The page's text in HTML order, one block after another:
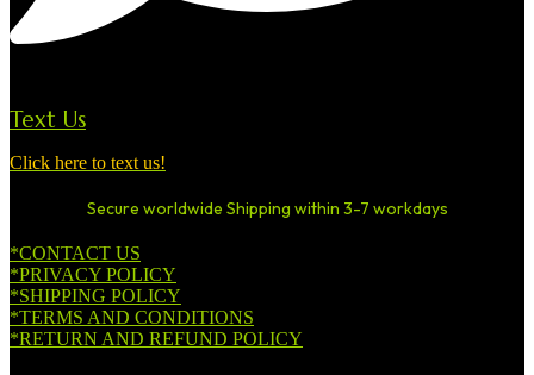
Text Us
Click here to text us!
Secure worldwide Shipping within 3-7 workdays
*CONTACT US
*PRIVACY POLICY
*SHIPPING POLICY
*TERMS AND CONDITIONS
*RETURN AND REFUND POLICY